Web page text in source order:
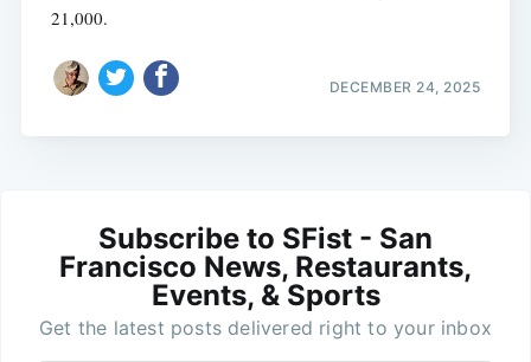
21,000.
DECEMBER 24, 2025
Subscribe to SFist - San
Francisco News, Restaurants,
Events, & Sports
Get the latest posts delivered right to your inbox